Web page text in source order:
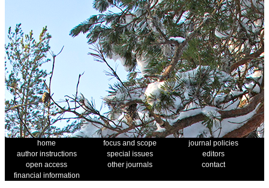
home focus and scope
journal policies
author instructions
special issues
editors
open access
other journals
contact
financial information